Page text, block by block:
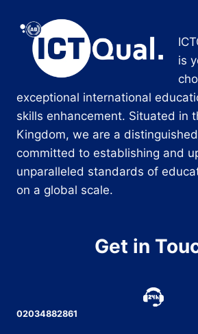
is
exceptional international
skills enhancement. Situated in
Kingdom, we are a
committed to establishing and
unparalleled standards of
on a global scale.
Get in
02034882861